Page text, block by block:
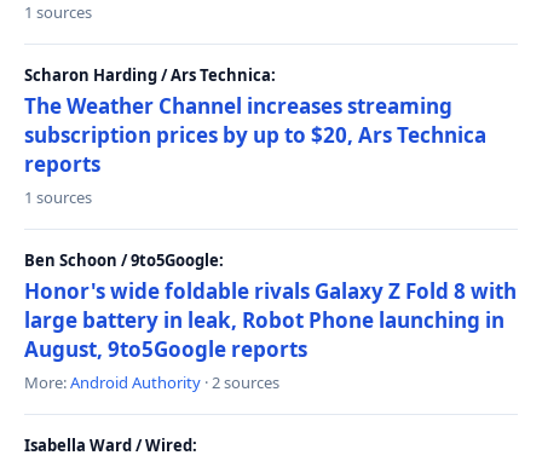
1 sources
Scharon Harding / Ars Technica:
The Weather Channel increases streaming
subscription prices by up to $20, Ars Technica
reports
1 sources
Ben Schoon / 9to5Google:
Honor's wide foldable rivals Galaxy Z Fold 8 with
large battery in leak, Robot Phone launching in
August, 9to5Google reports
More:Android Authority · 2 sources
Isabella Ward / Wired: